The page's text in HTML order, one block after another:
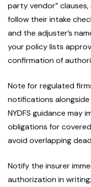
party vendor” clauses,
follow their intake
and the adjuster’s
your policy lists
confirmation of
Note for regulated
notifications
NYDFS guidance may
obligations for
avoid overlapping
Notify the insurer
authorization in